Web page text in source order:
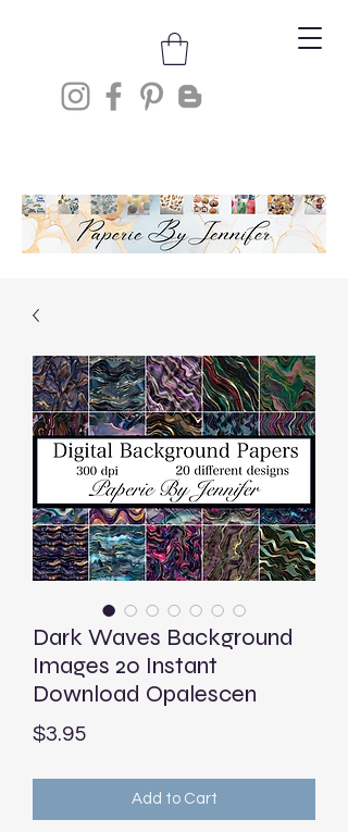
Dark Waves Background
Images 20 Instant
Download Opalescen
$3.95Price
Add to Cart